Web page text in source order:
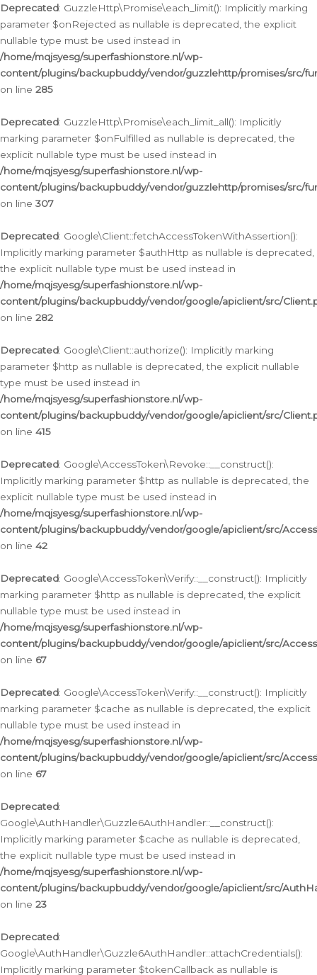
Deprecated: GuzzleHttp\Promise\each_limit(): Implicitly marking
parameter $onRejected as nullable is deprecated, the explicit
nullable type must be used instead in
/home/mqjsyesg/superfashionstore.nl/wp-
content/plugins/backupbuddy/vendor/guzzlehttp/promises/src/
on line 285
Deprecated: GuzzleHttp\Promise\each_limit_all(): Implicitly
marking parameter $onFulfilled as nullable is deprecated, the
explicit nullable type must be used instead in
/home/mqjsyesg/superfashionstore.nl/wp-
content/plugins/backupbuddy/vendor/guzzlehttp/promises/src/
on line 307
Deprecated: Google\Client::fetchAccessTokenWithAssertion():
Implicitly marking parameter $authHttp as nullable is deprecated,
the explicit nullable type must be used instead in
/home/mqjsyesg/superfashionstore.nl/wp-
content/plugins/backupbuddy/vendor/google/apiclient/src/
on line 282
Deprecated: Google\Client::authorize(): Implicitly marking
parameter $http as nullable is deprecated, the explicit nullable
type must be used instead in
/home/mqjsyesg/superfashionstore.nl/wp-
content/plugins/backupbuddy/vendor/google/apiclient/src/
on line 415
Deprecated: Google\AccessToken\Revoke::__construct():
Implicitly marking parameter $http as nullable is deprecated, the
explicit nullable type must be used instead in
/home/mqjsyesg/superfashionstore.nl/wp-
content/plugins/backupbuddy/vendor/google/apiclient/src/
on line 42
Deprecated: Google\AccessToken\Verify::__construct(): Implicitly
marking parameter $http as nullable is deprecated, the explicit
nullable type must be used instead in
/home/mqjsyesg/superfashionstore.nl/wp-
content/plugins/backupbuddy/vendor/google/apiclient/src/
on line 67
Deprecated: Google\AccessToken\Verify::__construct(): Implicitly
marking parameter $cache as nullable is deprecated, the explicit
nullable type must be used instead in
/home/mqjsyesg/superfashionstore.nl/wp-
content/plugins/backupbuddy/vendor/google/apiclient/src/
on line 67
Deprecated:
Google\AuthHandler\Guzzle6AuthHandler::__construct():
Implicitly marking parameter $cache as nullable is deprecated,
the explicit nullable type must be used instead in
/home/mqjsyesg/superfashionstore.nl/wp-
content/plugins/backupbuddy/vendor/google/apiclient/src/
on line 23
Deprecated:
Google\AuthHandler\Guzzle6AuthHandler::attachCredentials():
Implicitly marking parameter $tokenCallback as nullable is